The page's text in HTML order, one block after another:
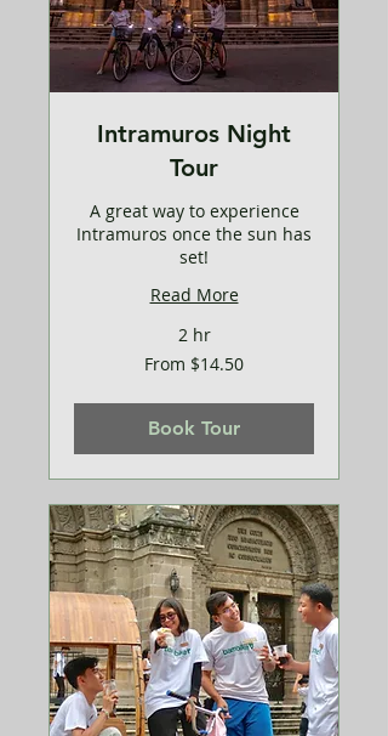
Intramuros Night
Tour
A great way to experience
Intramuros once the sun has
set!
Read More
2 hr
From $14.50
Book Tour